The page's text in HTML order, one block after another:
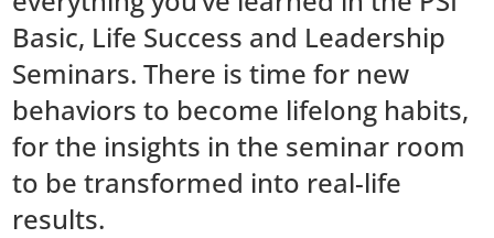
Basic, Life Success and Leadership
Seminars. There is time for new
behaviors to become lifelong habits,
for the insights in the seminar room
to be transformed into real-life
results.